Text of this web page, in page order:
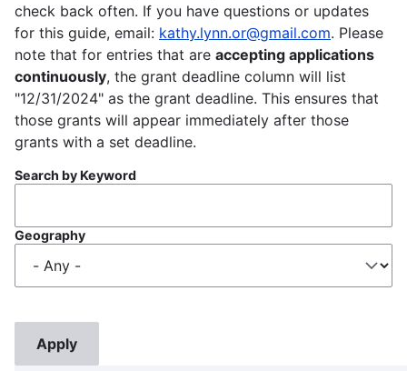
check back often. If you have questions or updates
for this guide, email: kathy.lynn.or@gmail.com. Please
note that for entries that are accepting applications
continuously, the grant deadline column will list
"12/31/2024" as the grant deadline. This ensures that
those grants will appear immediately after those
grants with a set deadline.
Search by Keyword
Geography